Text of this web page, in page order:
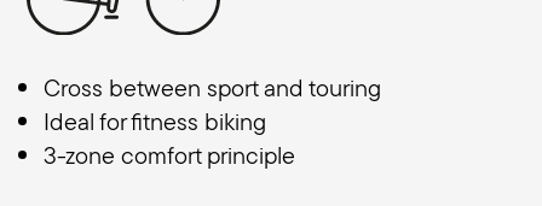
Cross between sport and touring
Ideal for fitness biking
3-zone comfort principle